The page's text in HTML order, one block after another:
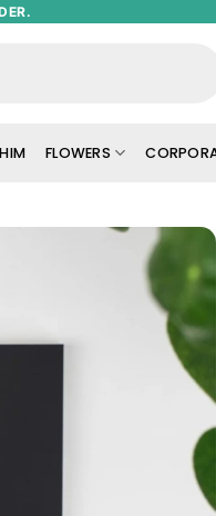
FLOWERS
Add to
wishlist